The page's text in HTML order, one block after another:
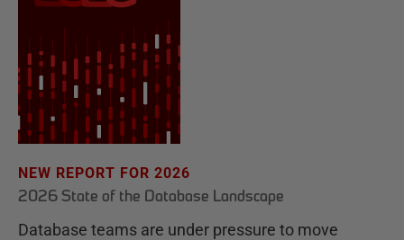
NEW REPORT FOR 2026
2026 State of the Database Landscape
Database teams are under pressure to move